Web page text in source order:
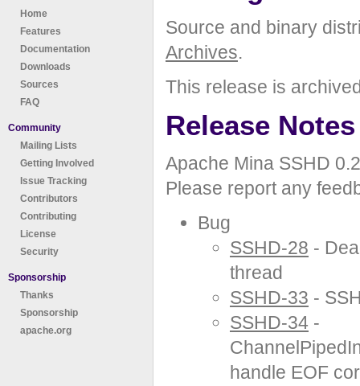
Home
Features
Documentation
Downloads
Sources
FAQ
Community
Mailing Lists
Getting Involved
Issue Tracking
Contributors
Contributing
License
Security
Sponsorship
Thanks
Sponsorship
apache.org
Source and binary
Archives.
This release is
Release Notes
Apache Mina SSHD
Please report any
Bug
SSHD-28 -
thread
SSHD-33 -
SSHD-34 -
handle EOF